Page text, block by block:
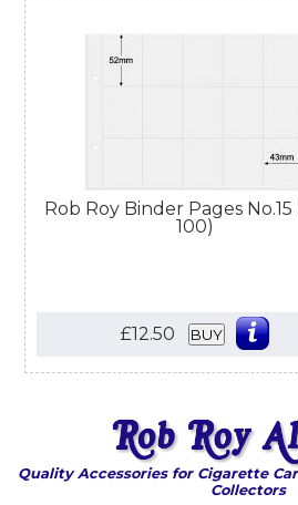
Rob Roy Binder Pages No.15
100)
£12.50 BUY
Quality Accessories for Cigarette
Collectors